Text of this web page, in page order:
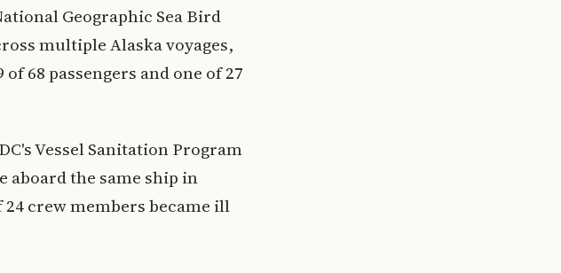
Geographic Sea Bird
multiple Alaska voyages,
68 passengers and one of 27
Vessel Sanitation Program
aboard the same ship in
crew members became ill